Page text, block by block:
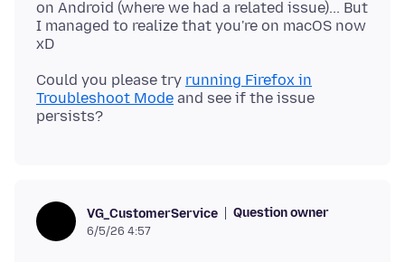
on Android (where we had a related issue)... But
I managed to realize that you're on macOS now
Could you please try running Firefox in
Troubleshoot Mode and see if the issue
VG_CustomerService Question owner
6/5/26 4:57